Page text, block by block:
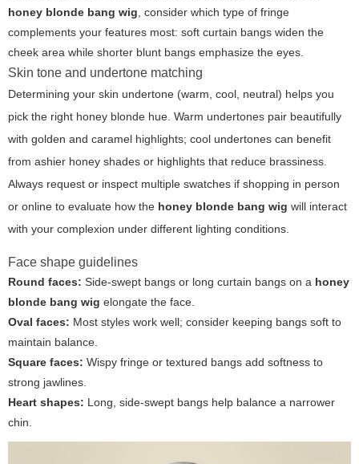
honey blonde bang wig, consider which type of fringe
complements your features most: soft curtain bangs widen the
cheek area while shorter blunt bangs emphasize the eyes.
Skin tone and undertone matching
Determining your skin undertone (warm, cool, neutral) helps you
pick the right honey blonde hue. Warm undertones pair beautifully
with golden and caramel highlights; cool undertones can benefit
from ashier honey shades or highlights that reduce brassiness.
Always request or inspect multiple swatches if shopping in person
or online to evaluate how the honey blonde bang wig will interact
with your complexion under different lighting conditions.
Face shape guidelines
Round faces: Side-swept bangs or long curtain bangs on a honey
blonde bang wig elongate the face.
Oval faces: Most styles work well; consider keeping bangs soft to
maintain balance.
Square faces: Wispy fringe or textured bangs add softness to
strong jawlines.
Heart shapes: Long, side-swept bangs help balance a narrower
chin.